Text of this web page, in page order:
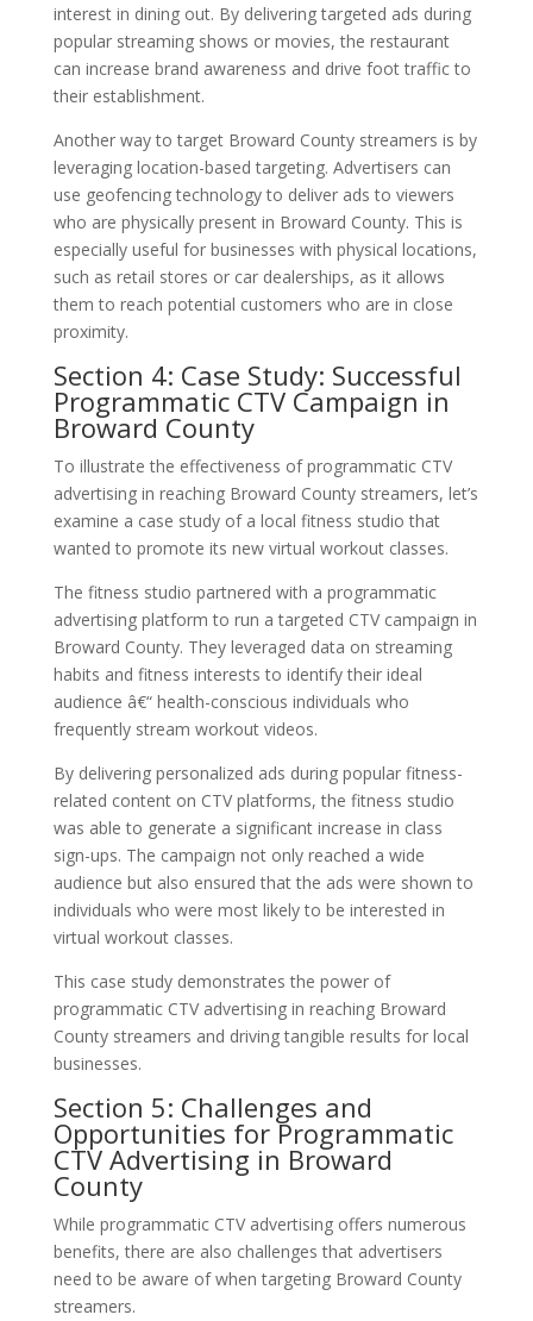
interest in dining out. By delivering targeted ads during
popular streaming shows or movies, the restaurant
can increase brand awareness and drive foot traffic to
their establishment.
Another way to target Broward County streamers is by
leveraging location-based targeting. Advertisers can
use geofencing technology to deliver ads to viewers
who are physically present in Broward County. This is
especially useful for businesses with physical locations,
such as retail stores or car dealerships, as it allows
them to reach potential customers who are in close
proximity.
Section 4: Case Study: Successful
Programmatic CTV Campaign in
Broward County
To illustrate the effectiveness of programmatic CTV
advertising in reaching Broward County streamers, let’s
examine a case study of a local fitness studio that
wanted to promote its new virtual workout classes.
The fitness studio partnered with a programmatic
advertising platform to run a targeted CTV campaign in
Broward County. They leveraged data on streaming
habits and fitness interests to identify their ideal
audience â€“ health-conscious individuals who
frequently stream workout videos.
By delivering personalized ads during popular fitness-
related content on CTV platforms, the fitness studio
was able to generate a significant increase in class
sign-ups. The campaign not only reached a wide
audience but also ensured that the ads were shown to
individuals who were most likely to be interested in
virtual workout classes.
This case study demonstrates the power of
programmatic CTV advertising in reaching Broward
County streamers and driving tangible results for local
businesses.
Section 5: Challenges and
Opportunities for Programmatic
CTV Advertising in Broward
County
While programmatic CTV advertising offers numerous
benefits, there are also challenges that advertisers
need to be aware of when targeting Broward County
streamers.